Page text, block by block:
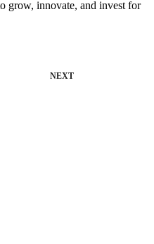
grow, innovate, and invest for
NEXT